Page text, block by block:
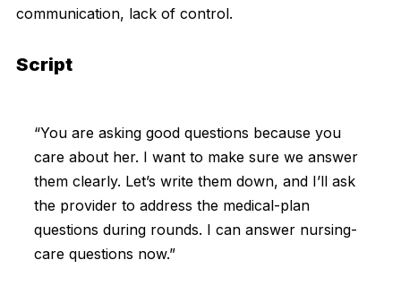
communication, lack of control.
Script
“You are asking good questions because you
care about her. I want to make sure we answer
them clearly. Let’s write them down, and I’ll ask
the provider to address the medical-plan
questions during rounds. I can answer nursing-
care questions now.”